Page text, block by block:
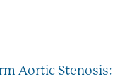
Aortic